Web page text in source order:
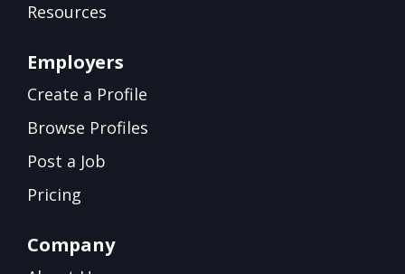
Resources
Employers
Create a Profile
Browse Profiles
Post a Job
Pricing
Company